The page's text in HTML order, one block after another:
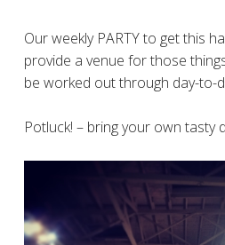
Our weekly PARTY to get this
provide a venue for those
be worked out through day-to-
Potluck! – bring your own tasty